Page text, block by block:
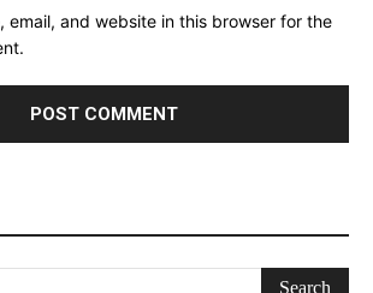
email, and website in this browser for the